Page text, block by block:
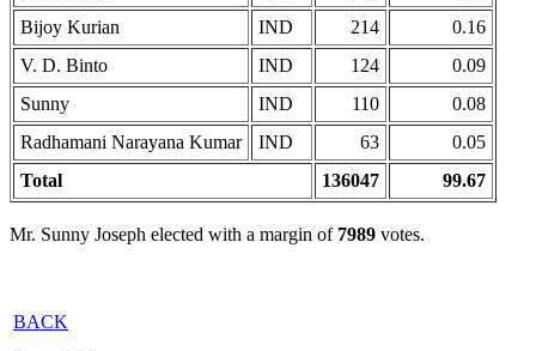
Bijoy Kurian
IND 214
0.16
V. D. Binto
IND 124
0.09
Sunny
IND 110
0.08
Radhamani Narayana Kumar
IND 63
0.05
Total
136047 99.67
Mr. Sunny Joseph elected with a margin of 7989 votes.
BACK